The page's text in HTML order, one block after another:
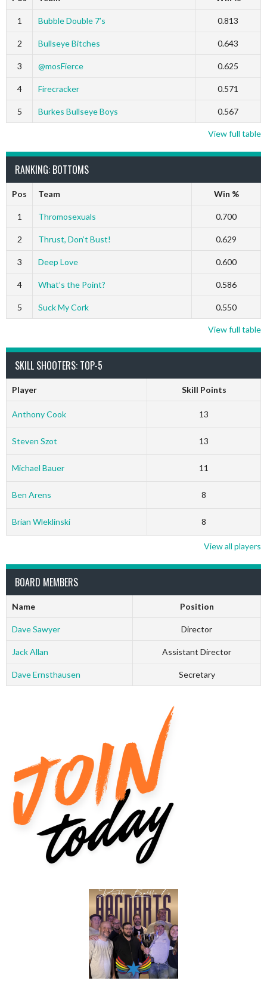
1 Bubble Double 7’s 0.813
2 Bullseye Bitches 0.643
3 @mosFierce 0.625
4 Firecracker 0.571
5 Burkes Bullseye Boys 0.567
View full table
RANKING: BOTTOMS
Pos Team Win %
1 Thromosexuals 0.700
2 Thrust, Don’t Bust! 0.629
3 Deep Love 0.600
4 What’s the Point? 0.586
5 Suck My Cork 0.550
View full table
SKILL SHOOTERS: TOP-5
Player Skill Points
Anthony Cook 13
Steven Szot 13
Michael Bauer 11
Ben Arens 8
Brian Wleklinski 8
View all players
BOARD MEMBERS
Name Position
Dave Sawyer Director
Jack Allan Assistant Director
Dave Ernsthausen Secretary